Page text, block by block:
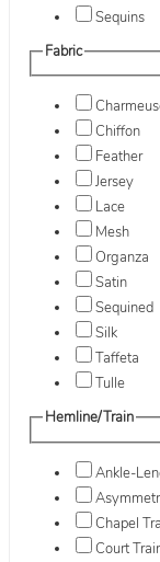
Sequins
Fabric
Chiffon
Feather
Jersey
Lace
Mesh
Organza
Satin
Sequined
Silk
Taffeta
Tulle
Hemline/Train
Ankle-
Chapel
Court